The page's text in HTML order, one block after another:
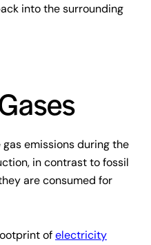
into the surrounding
emissions during the
in contrast to fossil
are consumed for
ofelectricity